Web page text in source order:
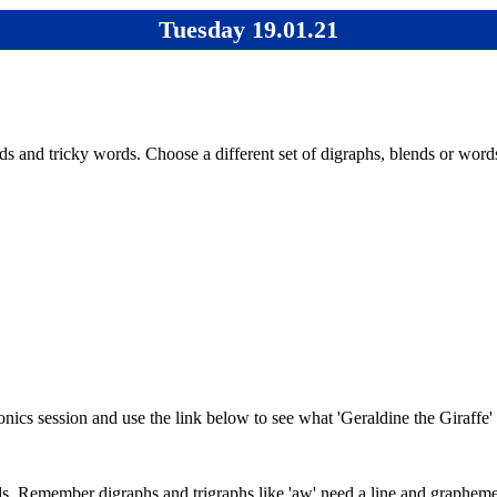
Tuesday 19.01.21
and tricky words. Choose a different set of digraphs, blends or
session and use the link below to see what 'Geraldine the
Remember digraphs and trigraphs like 'aw' need a line and